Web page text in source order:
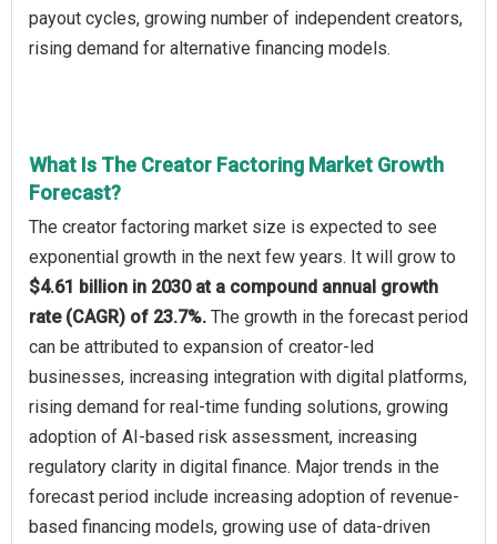
payout cycles, growing number of independent creators,
rising demand for alternative financing models.
What Is The Creator Factoring Market Growth
Forecast?
The creator factoring market size is expected to see
exponential growth in the next few years. It will grow to
$4.61 billion in 2030 at a compound annual growth
rate (CAGR) of 23.7%. The growth in the forecast period
can be attributed to expansion of creator-led
businesses, increasing integration with digital platforms,
rising demand for real-time funding solutions, growing
adoption of AI-based risk assessment, increasing
regulatory clarity in digital finance. Major trends in the
forecast period include increasing adoption of revenue-
based financing models, growing use of data-driven